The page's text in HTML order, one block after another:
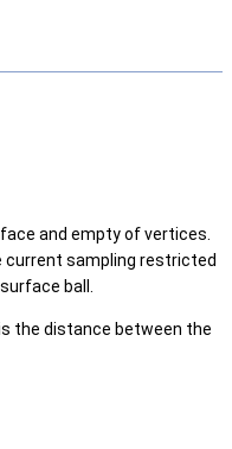
and empty of vertices.
current sampling restricted
ball.
the distance between the